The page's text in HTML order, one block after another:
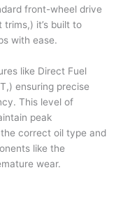
front-wheel drive
it’s built to
with ease.
like Direct Fuel
ensuring precise
This level of
peak
correct oil type and
like the
wear.